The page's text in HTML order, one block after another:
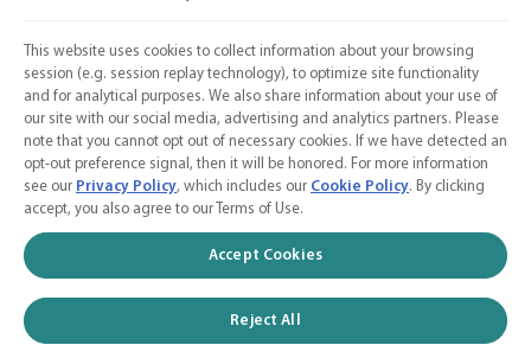
Linkedin
Instagram
Contact Us
Calculate a Quote
American Medical Association
© 2026 AMA Insurance Agency, Inc. a subsidiary of the American Medical
This website uses cookies to collect information about your browsing
session (e.g. session replay technology), to optimize site functionality
and for analytical purposes. We also share information about your use of
our site with our social media, advertising and analytics partners. Please
note that you cannot opt out of necessary cookies. If we have detected an
opt-out preference signal, then it will be honored. For more information
see our Privacy Policy, which includes our Cookie Policy. By clicking
accept, you also agree to our Terms of Use.
Accept Cookies
Reject All